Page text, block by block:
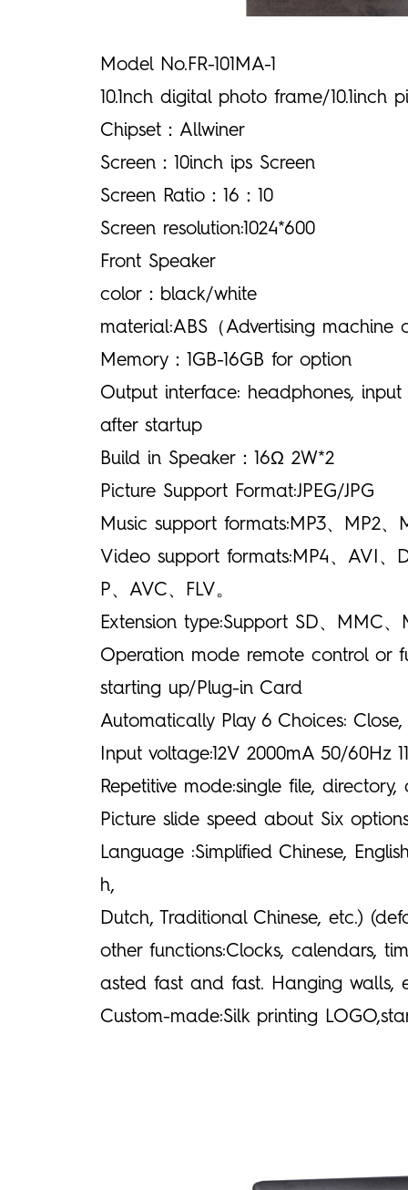
Model No.FR-101MA-1
10.1nch digital photo frame/10.1inch
Chipset：Allwiner
Screen：10inch ips Screen
Screen Ratio：16：10
Screen resolution:1024*600
Front Speaker
color：black/white
material:ABS（Advertising
Memory：1GB-16GB for option
Output interface: headphones,
after startup
Build in Speaker：16Ω 2W*2
Picture Support Format:JPEG/JPG
Music support formats:MP3、MP2
Video support formats:MP4、AVI、
P、AVC、FLV。
Extension type:Support SD、MMC
Operation mode remote control or
starting up/Plug-in Card
Automatically Play 6 Choices:
Input voltage:12V 2000mA 50/60Hz
Repetitive mode:single file,
Picture slide speed about Six
Language :Simplified Chinese,
h,
Dutch, Traditional Chinese, etc.)
other functions:Clocks, calendars,
asted fast and fast. Hanging
Custom-made:Silk printing